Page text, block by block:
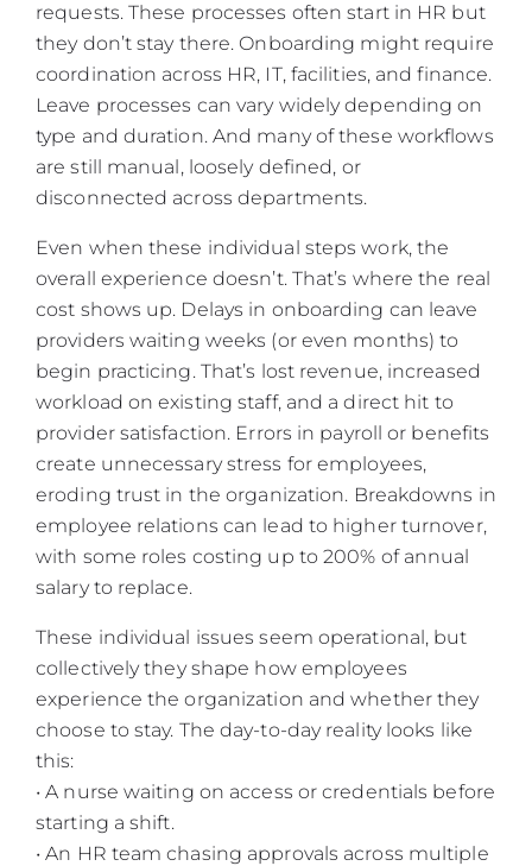
requests. These processes often start in HR but
they don’t stay there. Onboarding might require
coordination across HR, IT, facilities, and finance.
Leave processes can vary widely depending on
type and duration. And many of these workflows
are still manual, loosely defined, or
disconnected across departments.
Even when these individual steps work, the
overall experience doesn’t. That’s where the real
cost shows up. Delays in onboarding can leave
providers waiting weeks (or even months) to
begin practicing. That’s lost revenue, increased
workload on existing staff, and a direct hit to
provider satisfaction. Errors in payroll or benefits
create unnecessary stress for employees,
eroding trust in the organization. Breakdowns in
employee relations can lead to higher turnover,
with some roles costing up to 200% of annual
salary to replace.
These individual issues seem operational, but
collectively they shape how employees
experience the organization and whether they
choose to stay. The day-to-day reality looks like
this:
• A nurse waiting on access or credentials before
starting a shift.
• An HR team chasing approvals across multiple